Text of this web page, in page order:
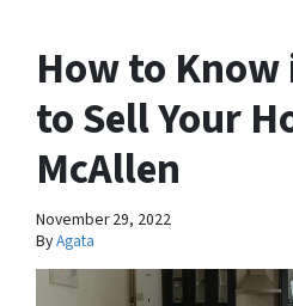
How to
to Sell Your
McAllen
November 29, 2022
ByAgata